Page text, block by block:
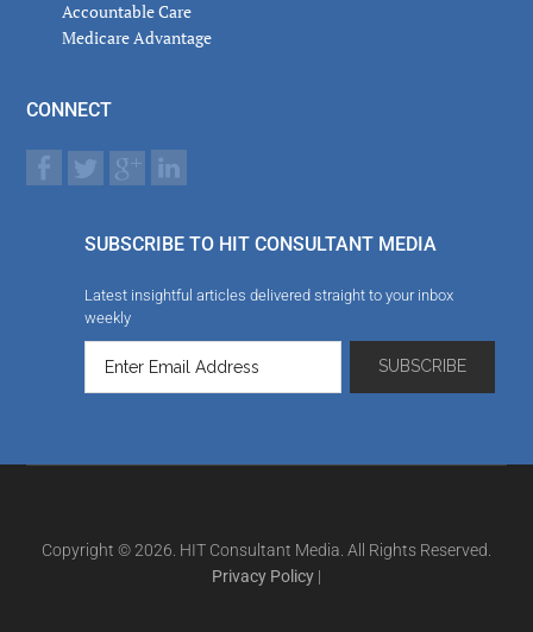
Accountable Care
Medicare Advantage
CONNECT
SUBSCRIBE TO HIT CONSULTANT MEDIA
Latest insightful articles delivered straight to your inbox
weekly
Copyright © 2026. HIT Consultant Media. All Rights Reserved.
Privacy Policy |